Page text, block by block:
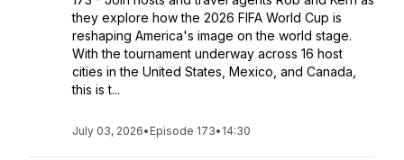
they explore how the 2026 FIFA World Cup is
reshaping America's image on the world stage.
With the tournament underway across 16 host
cities in the United States, Mexico, and Canada,
this is t...
July 03, 2026• Episode 173• 14:30